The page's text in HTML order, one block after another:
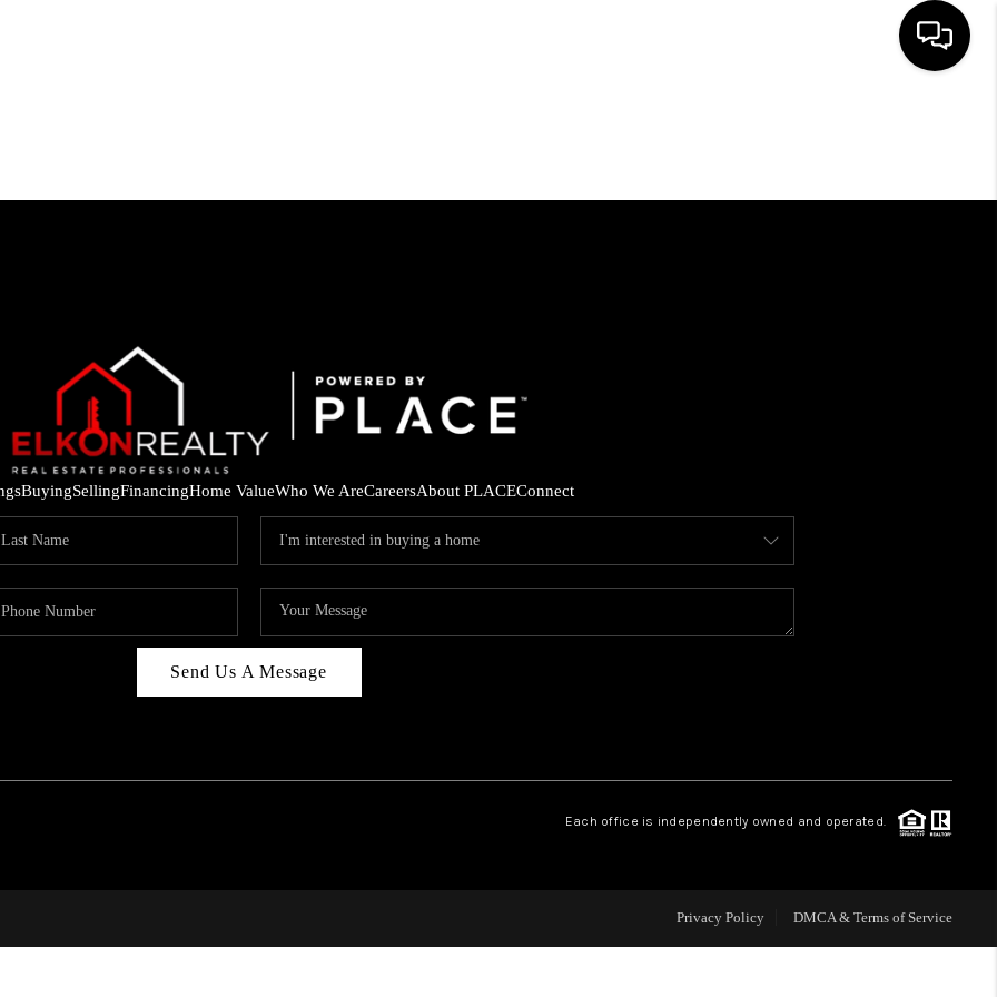
SEARCH LISTINGS
WHO WE ARE
REVIEWS
ABOUT PLACE
CONNECT
FAQ
BuyingSellingFinancingHome ValueWho We AreCareersAbout PLACEConnect
Send Us A Message
Each office is independently owned and operated.
Privacy Policy DMCA & Terms of Service